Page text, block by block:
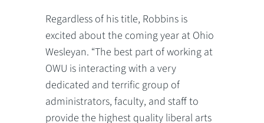
Regardless of his title, Robbins is
excited about the coming year at Ohio
Wesleyan. “The best part of working at
OWU is interacting with a very
dedicated and terrific group of
administrators, faculty, and staff to
provide the highest quality liberal arts